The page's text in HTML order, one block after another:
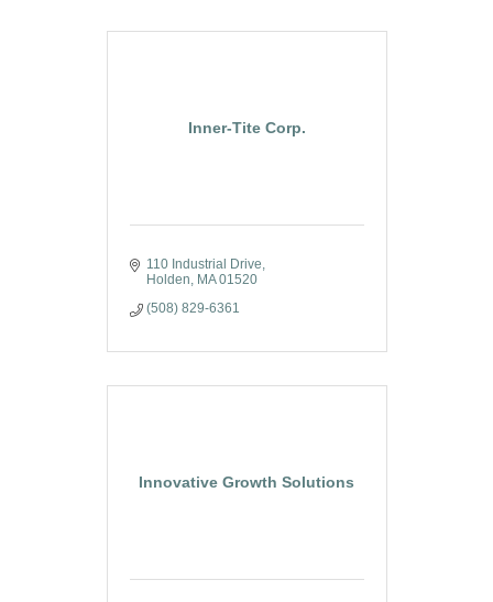
Inner-Tite Corp.
110 Industrial Drive
Holden MA 01520
(508) 829-6361
Innovative Growth Solutions